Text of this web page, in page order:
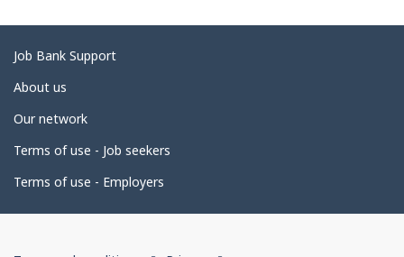
e
d
e
a
i
l
Related
links
Job Bank Support
About us
Our network
Terms of use - Job seekers
Terms of use - Employers